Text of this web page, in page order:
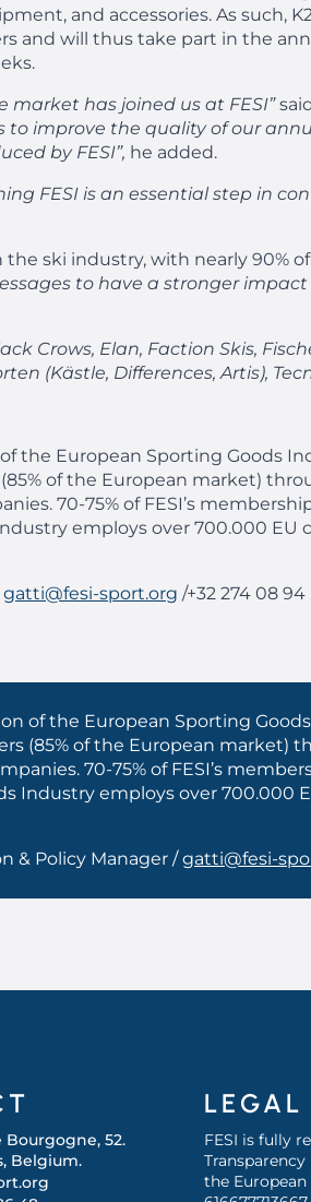
and accessories. As such,
and will thus take part in the
market has joined us at FESI”
to improve the quality of our
by FESI”, he added.
FESI is an essential step in
the ski industry, with nearly
to have a stronger
Crows, Elan, Faction Skis,
(Kästle, Differences, Artis),
the European Sporting Goods
of the European market)
70-75% of FESI’s
employs over 700.000 EU
gatti@fesi-sport.org /+32 274 08 94
of the European Sporting
(85% of the European market)
70-75% of FESI’s
Industry employs over 700.000
& Policy Manager /gatti@fesi-
Bourgogne, 52.
Belgium.
LEGAL
FESI is fully
the